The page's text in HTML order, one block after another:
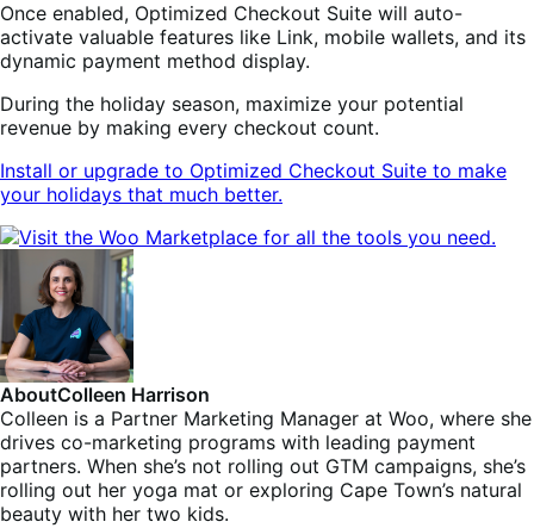
Once enabled, Optimized Checkout Suite will auto-
activate valuable features like Link, mobile wallets, and its
dynamic payment method display.
During the holiday season, maximize your potential
revenue by making every checkout count.
Install or upgrade to Optimized Checkout Suite to make
your holidays that much better.
AboutColleen Harrison
Colleen is a Partner Marketing Manager at Woo, where she
drives co-marketing programs with leading payment
partners. When she’s not rolling out GTM campaigns, she’s
rolling out her yoga mat or exploring Cape Town’s natural
beauty with her two kids.